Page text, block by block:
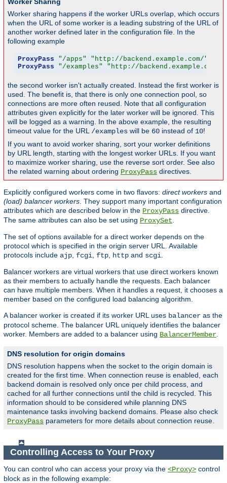
Worker sharing happens if the worker URLs overlap, which occurs
when the URL of some worker is a leading substring of the URL of
another worker defined later in the configuration file. In the
following example
ProxyPass "/apps" "http://backend.example.com/"
ProxyPass
"/examples" "http://backend.example.com/
the second worker isn't actually created. Instead the first worker is
used. The benefit is, that there is only one connection pool, so
connections are more often reused. Note that all configuration
attributes given explicitly for the later worker will be ignored. This
will be logged as a warning. In the above example, the resulting
timeout value for the URL /examples will be 60 instead of 10!
If you want to avoid worker sharing, sort your worker definitions
by URL length, starting with the longest worker URLs. If you want
to maximize worker sharing, use the reverse sort order. See also
the related warning about ordering ProxyPass directives.
Explicitly configured workers come in two flavors: direct workers and
(load) balancer workers . They support many important configuration
attributes which are described below in the ProxyPass directive.
The same attributes can also be set using ProxySet
The set of options available for a direct worker depends on the
protocol which is specified in the origin server URL. Available
protocols include ajp fcgi ftp http and scgi
Balancer workers are virtual workers that use direct workers known
as their members to actually handle the requests. Each balancer
can have multiple members. When it handles a request, it chooses a
member based on the configured load balancing algorithm.
A balancer worker is created if its worker URL uses balancer as the
protocol scheme. The balancer URL uniquely identifies the balancer
worker. Members are added to a balancer using BalancerMember
DNS resolution for origin domains
DNS resolution happens when the socket to the origin domain is
created for the first time. When connection reuse is enabled, each
backend domain is resolved only once per child process, and
cached for all further connections until the child is recycled. This
information should to be considered while planning DNS
maintenance tasks involving backend domains. Please also check
ProxyPass parameters for more details about connection reuse.
Controlling Access to Your Proxy
You can control who can access your proxy via the <Proxy> control
block as in the following example: